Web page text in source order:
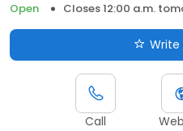
Open
Closes 12:00 a.m.
Write
Call